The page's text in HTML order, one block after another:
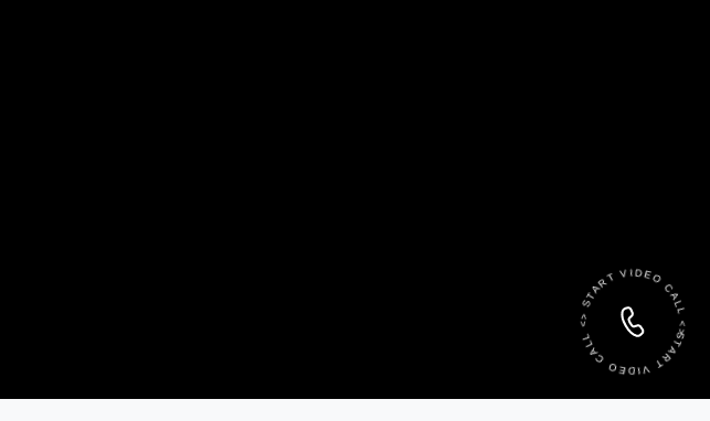
START VIDEO CALL <> START VIDEO CALL <>